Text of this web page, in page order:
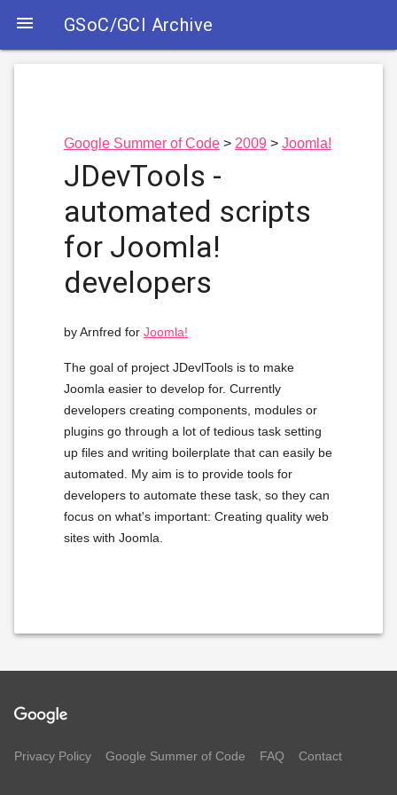
 GSoC/GCI Archive
Google Summer of Code 2009 Joomla!
JDevTools -
automated scripts
for Joomla!
developers
by Arnfred for Joomla!
The goal of project JDevlTools is to make
Joomla easier to develop for. Currently
developers creating components, modules or
plugins go through a lot of tedious task setting
up files and writing boilerplate that can easily be
automated. My aim is to provide tools for
developers to automate these task, so they can
focus on what's important: Creating quality web
sites with Joomla.
Privacy Policy Google Summer of Code FAQ Contact